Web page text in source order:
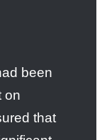
been
on
that